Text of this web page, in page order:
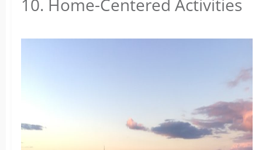
10. Home-Centered Activities